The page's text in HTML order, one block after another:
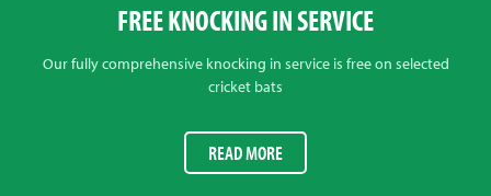
FREE KNOCKING IN SERVICE
Our fully comprehensive knocking in service is free on selected
cricket bats
READ MORE